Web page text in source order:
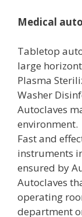
Medical
Tabletop
large
Plasma
Washer
Autoclaves
environment.
Fast and
instruments
ensured by
Autoclaves
operating
department